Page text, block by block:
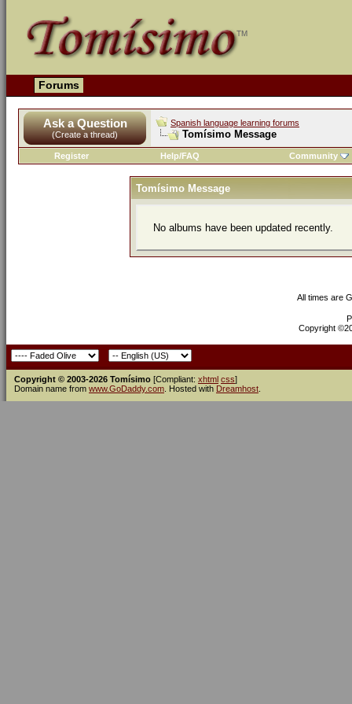
Forums
Ask a Question
(Create a thread)
Spanish language learning forums
Tomísimo Message
Register Help/FAQ Community
Tomísimo Message
No albums have been updated recently.
All times are
Copyright
Copyright © 2003-2026 Tomísimo [Compliant: xhtml css]
Domain name from www.GoDaddy.com . Hosted with Dreamhost